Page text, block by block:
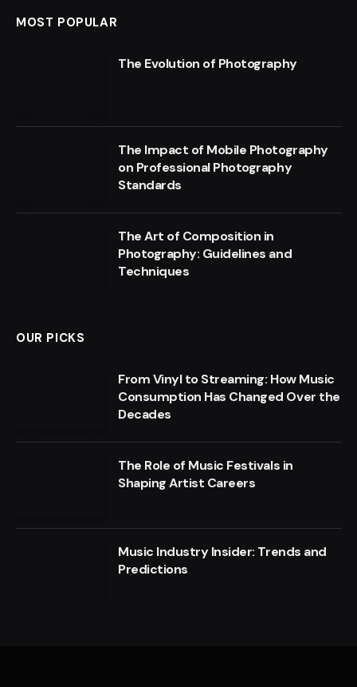
MOST POPULAR
The Evolution of Photography
The Impact of Mobile Photography
on Professional Photography
Standards
The Art of Composition in
Photography: Guidelines and
Techniques
OUR PICKS
From Vinyl to Streaming: How Music
Consumption Has Changed Over the
Decades
The Role of Music Festivals in
Shaping Artist Careers
Music Industry Insider: Trends and
Predictions